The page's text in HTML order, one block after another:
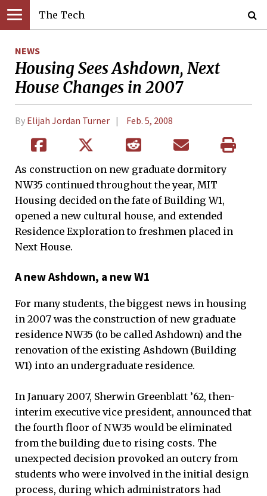
The Tech
NEWS
Housing Sees Ashdown, Next
House Changes in 2007
By Elijah Jordan Turner Feb. 5, 2008
As construction on new graduate dormitory
NW35 continued throughout the year, MIT
Housing decided on the fate of Building W1,
opened a new cultural house, and extended
Residence Exploration to freshmen placed in
Next House.
A new Ashdown, a new W1
For many students, the biggest news in housing
in 2007 was the construction of new graduate
residence NW35 (to be called Ashdown) and the
renovation of the existing Ashdown (Building
W1) into an undergraduate residence.
In January 2007, Sherwin Greenblatt ’62, then-
interim executive vice president, announced that
the fourth floor of NW35 would be eliminated
from the building due to rising costs. The
unexpected decision provoked an outcry from
students who were involved in the initial design
process, during which administrators had